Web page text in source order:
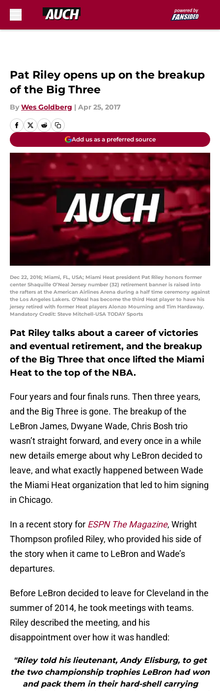
Pat Riley opens up on the breakup
of the Big Three
By Wes Goldberg | Apr 25, 2017
Add us as a preferred source
Dec 22, 2016; Miami, FL, USA; Miami Heat president Pat Riley honors former
center Shaquille O’Neal Jersey number (32) retirement banner is raised into
the rafters at the American Airlines Arena during a half time ceremony against
the Los Angeles Lakers. O’Neal has become the third Heat player to have his
jersey retired with former Heat players Alonzo Mourning and Tim Hardaway.
Mandatory Credit: Steve Mitchell-USA TODAY Sports
Pat Riley talks about a career of victories
and eventual retirement, and the breakup
of the Big Three that once lifted the Miami
Heat to the top of the NBA.
Four years and four finals runs. Then three years,
and the Big Three is gone. The breakup of the
LeBron James, Dwyane Wade, Chris Bosh trio
wasn’t straight forward, and every once in a while
new details emerge about why LeBron decided to
leave, and what exactly happened between Wade
the Miami Heat organization that led to him signing
in Chicago.
In a recent story for ESPN The Magazine, Wright
Thompson profiled Riley, who provided his side of
the story when it came to LeBron and Wade’s
departures.
Before LeBron decided to leave for Cleveland in the
summer of 2014, he took meetings with teams.
Riley described the meeting, and his
disappointment over how it was handled:
"Riley told his lieutenant, Andy Elisburg, to get
the two championship trophies LeBron had won
and pack them in their hard-shell carrying